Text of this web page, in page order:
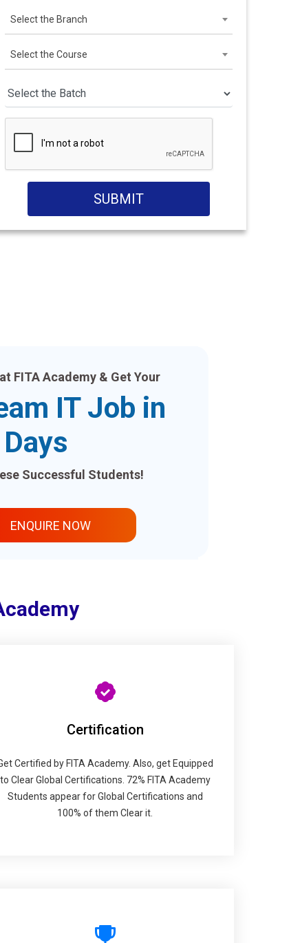
Select the Branch
Select the Course
SUBMIT
FITA Academy & Get Your
IT Job in
Successful Students!
ENQUIRE NOW
Certification
Certified by FITA Academy. Also, get Equipped
to Clear Global Certifications. 72% FITA Academy
Students appear for Global Certifications and
100% of them Clear it.